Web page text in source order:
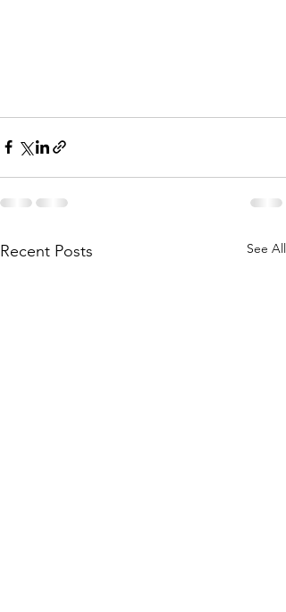
Recent Posts See All